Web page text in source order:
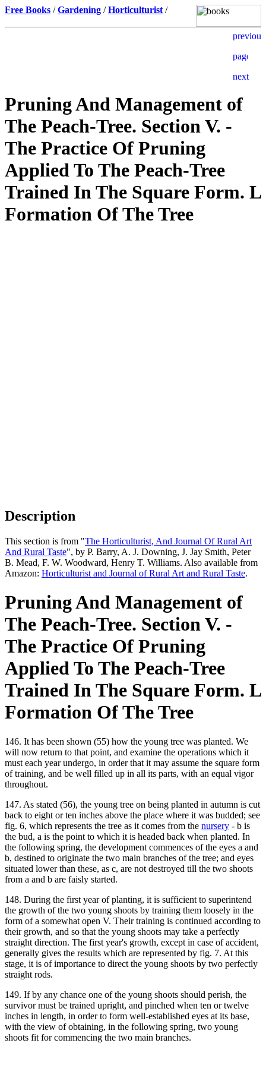
Free Books /Gardening /Horticulturist /
Pruning And Management of
The Peach-Tree. Section V. -
The Practice Of Pruning
Applied To The Peach-Tree
Trained In The Square Form. L
Formation Of The Tree
Description
This section is from "The Horticulturist, And Journal Of Rural Art
And Rural Taste", by P. Barry, A. J. Downing, J. Jay Smith, Peter
B. Mead, F. W. Woodward, Henry T. Williams. Also available from
Amazon: Horticulturist and Journal of Rural Art and Rural Taste.
Pruning And Management of
The Peach-Tree. Section V. -
The Practice Of Pruning
Applied To The Peach-Tree
Trained In The Square Form. L
Formation Of The Tree
146. It has been shown (55) how the young tree was planted. We
will now return to that point, and examine the operations which it
must each year undergo, in order that it may assume the square form
of training, and be well filled up in all its parts, with an equal vigor
throughout.
147. As stated (56), the young tree on being planted in autumn is cut
back to eight or ten inches above the place where it was budded; see
fig. 6, which represents the tree as it comes from the nursery - b is
the bud, a is the point to which it is headed back when planted. In
the following spring, the development commences of the eyes a and
b, destined to originate the two main branches of the tree; and eyes
situated lower than these, as c, are not destroyed till the two shoots
from a and b are faisly started.
148. During the first year of planting, it is sufficient to superintend
the growth of the two young shoots by training them loosely in the
form of a somewhat open V. Their training is continued according to
their growth, and so that the young shoots may take a perfectly
straight direction. The first year's growth, except in case of accident,
generally gives the results which are represented by fig. 7. At this
stage, it is of importance to direct the young shoots by two perfectly
straight rods.
149. If by any chance one of the young shoots should perish, the
survivor must be trained upright, and pinched when ten or twelve
inches in length, in order to form well-established eyes at its base,
with the view of obtaining, in the following spring, two young
shoots fit for commencing the two main branches.